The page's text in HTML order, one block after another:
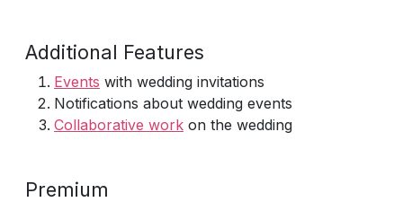
Additional Features
Events with wedding invitations
Notifications about wedding events
Collaborative work on the wedding
Premium